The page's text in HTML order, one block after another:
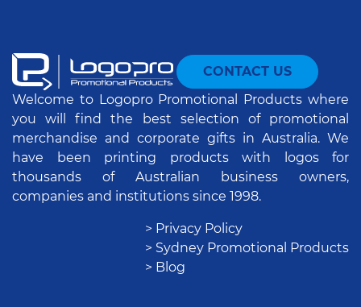
CONTACT US
Welcome to Logopro Promotional Products where
you will find the best selection of promotional
merchandise and corporate gifts in Australia. We
have been printing products with logos for
thousands of Australian business owners,
companies and institutions since 1998.
> Privacy Policy
> Sydney Promotional Products
> Blog